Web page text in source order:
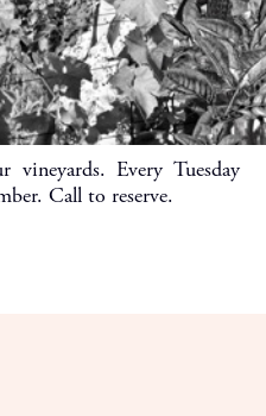
Every Tuesday
Call to reserve.